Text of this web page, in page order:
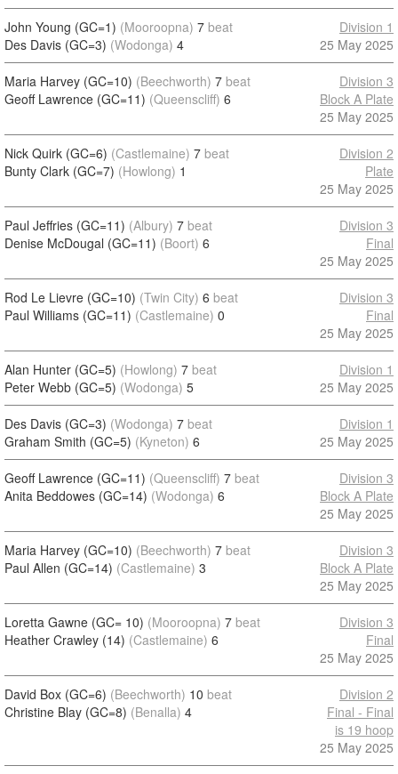
John Young (GC=1) (Mooroopna) 7 beat
Des Davis (GC=3) (Wodonga) 4
Division 1
25 May 2025
Maria Harvey (GC=10) (Beechworth) 7 beat
Geoff Lawrence (GC=11) (Queenscliff) 6
Division 3
Block A Plate
25 May 2025
Nick Quirk (GC=6) (Castlemaine) 7 beat
Bunty Clark (GC=7) (Howlong) 1
Division 2
Plate
25 May 2025
Paul Jeffries (GC=11) (Albury) 7 beat
Denise McDougal (GC=11) (Boort) 6
Division 3
Final
25 May 2025
Rod Le Lievre (GC=10) (Twin City) 6 beat
Paul Williams (GC=11) (Castlemaine) 0
Division 3
Final
25 May 2025
Alan Hunter (GC=5) (Howlong) 7 beat
Peter Webb (GC=5) (Wodonga) 5
Division 1
25 May 2025
Des Davis (GC=3) (Wodonga) 7 beat
Graham Smith (GC=5) (Kyneton) 6
Division 1
25 May 2025
Geoff Lawrence (GC=11) (Queenscliff) 7 beat
Anita Beddowes (GC=14) (Wodonga) 6
Division 3
Block A Plate
25 May 2025
Maria Harvey (GC=10) (Beechworth) 7 beat
Paul Allen (GC=14) (Castlemaine) 3
Division 3
Block A Plate
25 May 2025
Loretta Gawne (GC= 10) (Mooroopna) 7 beat
Heather Crawley (14) (Castlemaine) 6
Division 3
Final
25 May 2025
David Box (GC=6) (Beechworth) 10 beat
Christine Blay (GC=8) (Benalla) 4
Division 2
Final - Final
is 19 hoop
25 May 2025